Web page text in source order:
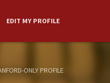
EDIT MY PROFILE
ONLY PROFILE